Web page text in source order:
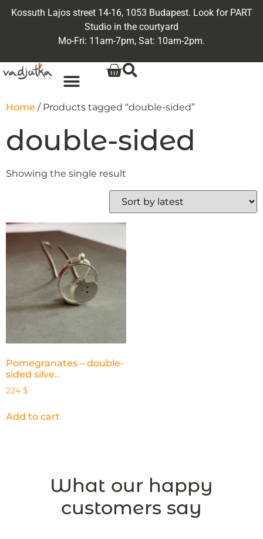
Kossuth Lajos street 14-16, 1053 Budapest. Look for PART
Studio in the courtyard
Mo-Fri: 11am-7pm, Sat: 10am-2pm.
Home / Products tagged “double-sided”
double-sided
Showing the single result
Pomegranates – double-
sided silve..
224 $
Add to cart
What our happy
customers say